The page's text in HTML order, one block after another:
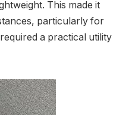
This made it
particularly for
a practical utility